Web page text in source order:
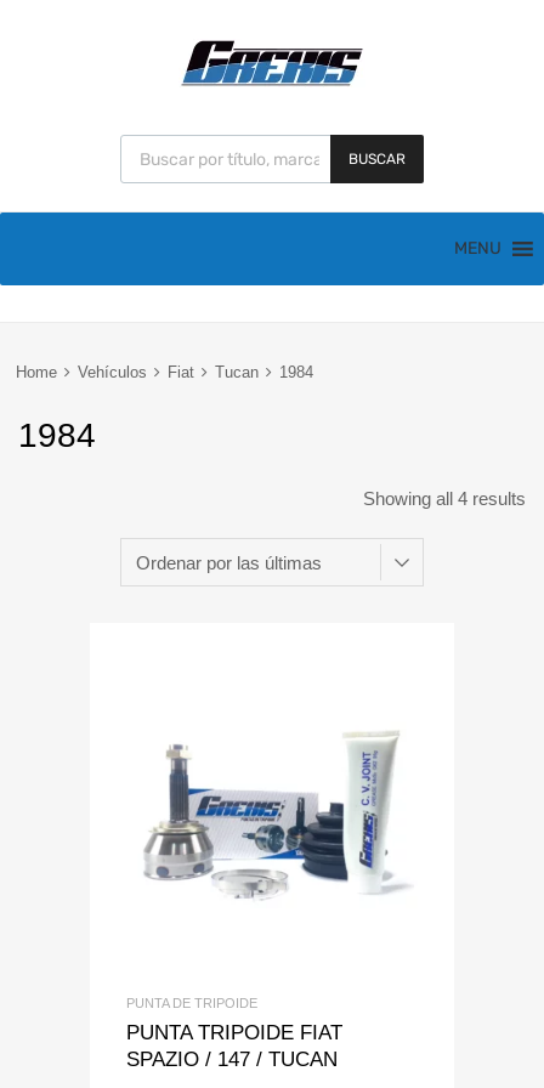
BUSCAR
MENU
Home Vehículos Fiat Tucan 1984
1984
Showing all 4 results
Add to Wishlist
Add to Compare
PUNTA DE TRIPOIDE
PUNTA TRIPOIDE FIAT
SPAZIO / 147 / TUCAN